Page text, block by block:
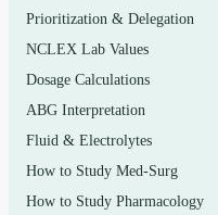
systems
The respiratory
Digestion,
regulation
balance
Prioritization & Delegation
NCLEX Lab Values
Dosage Calculations
ABG Interpretation
Fluid & Electrolytes
How to Study Med-Surg
How to Study Pharmacology